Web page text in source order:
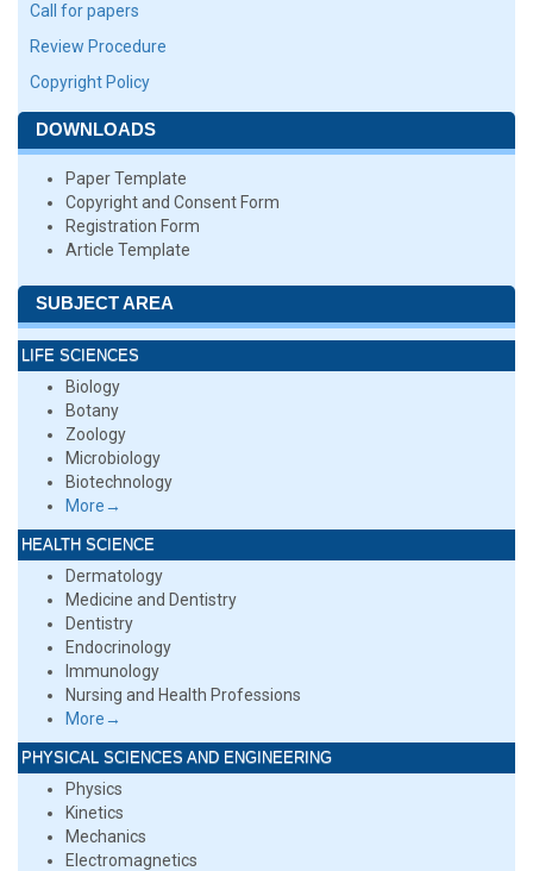
Call for papers
Review Procedure
Copyright Policy
DOWNLOADS
Paper Template
Copyright and Consent Form
Registration Form
Article Template
SUBJECT AREA
LIFE SCIENCES
Biology
Botany
Zoology
Microbiology
Biotechnology
More→
HEALTH SCIENCE
Dermatology
Medicine and Dentistry
Dentistry
Endocrinology
Immunology
Nursing and Health Professions
More→
PHYSICAL SCIENCES AND ENGINEERING
Physics
Kinetics
Mechanics
Electromagnetics